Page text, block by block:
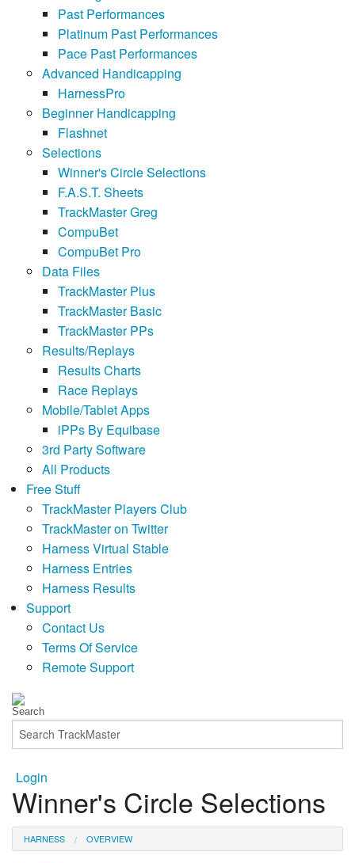
Past Performances
Platinum Past Performances
Pace Past Performances
Advanced Handicapping
HarnessPro
Beginner Handicapping
Flashnet
Selections
Winner's Circle Selections
F.A.S.T. Sheets
TrackMaster Greg
CompuBet
CompuBet Pro
Data Files
TrackMaster Plus
TrackMaster Basic
TrackMaster PPs
Results/Replays
Results Charts
Race Replays
Mobile/Tablet Apps
iPPs By Equibase
3rd Party Software
All Products
Free Stuff
TrackMaster Players Club
TrackMaster on Twitter
Harness Virtual Stable
Harness Entries
Harness Results
Support
Contact Us
Terms Of Service
Remote Support
Login
Winner's Circle Selections
HARNESS OVERVIEW